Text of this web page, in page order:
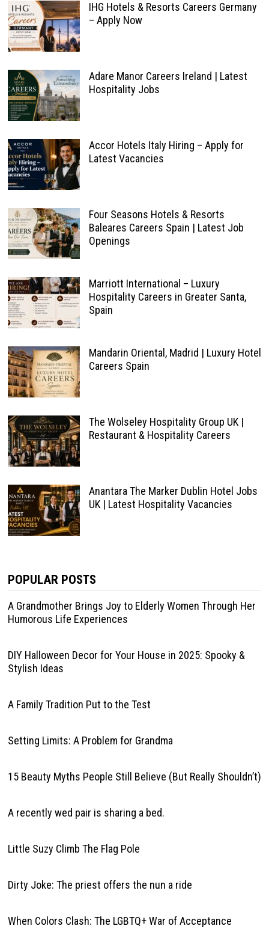
IHG Hotels & Resorts Careers Germany
– Apply Now
Adare Manor Careers Ireland | Latest
Hospitality Jobs
Accor Hotels Italy Hiring – Apply for
Latest Vacancies
Four Seasons Hotels & Resorts
Baleares Careers Spain | Latest Job
Openings
Marriott International – Luxury
Hospitality Careers in Greater Santa,
Spain
Mandarin Oriental, Madrid | Luxury Hotel
Careers Spain
The Wolseley Hospitality Group UK |
Restaurant & Hospitality Careers
Anantara The Marker Dublin Hotel Jobs
UK | Latest Hospitality Vacancies
POPULAR POSTS
A Grandmother Brings Joy to Elderly Women Through Her
Humorous Life Experiences
DIY Halloween Decor for Your House in 2025: Spooky &
Stylish Ideas
A Family Tradition Put to the Test
Setting Limits: A Problem for Grandma
15 Beauty Myths People Still Believe (But Really Shouldn’t)
A recently wed pair is sharing a bed.
Little Suzy Climb The Flag Pole
Dirty Joke: The priest offers the nun a ride
When Colors Clash: The LGBTQ+ War of Acceptance